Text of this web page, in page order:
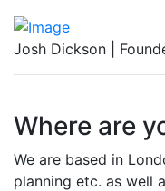
Josh Dickson |
Where are
We are based in
planning etc. as well